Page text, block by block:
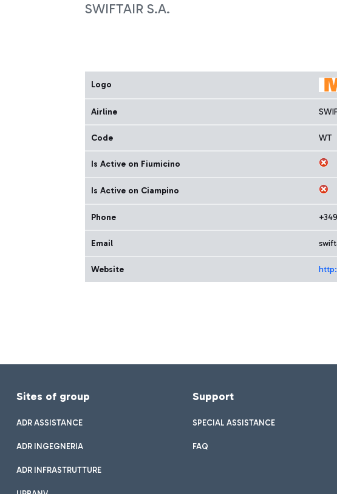
SWIFTAIR S.A.
Logo
Airline
Code WT
Is Active on Fiumicino
Is Active on Ciampino
Phone
Email
Website
Sites of group
ADR ASSISTANCE
ADR INGEGNERIA
ADR INFRASTRUTTURE
Support
SPECIAL ASSISTANCE
FAQ